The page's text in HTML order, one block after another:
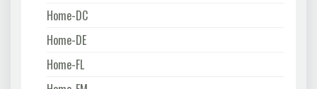
Home-DC
Home-DE
Home-FL